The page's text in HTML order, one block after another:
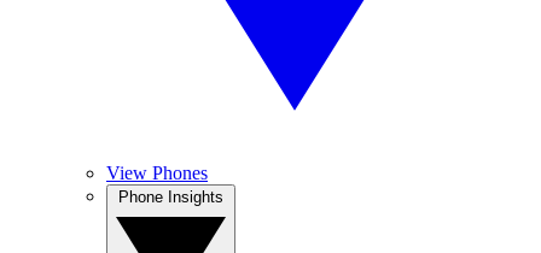
View Phones